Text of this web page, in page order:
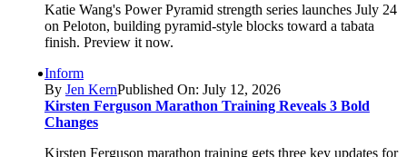
Katie Wang's Power Pyramid strength series launches July 24
on Peloton, building pyramid-style blocks toward a tabata
finish. Preview it now.
Inform
By Jen KernPublished On: July 12, 2026
Kirsten Ferguson Marathon Training Reveals 3 Bold
Changes
Kirsten Ferguson marathon training gets three key updates for